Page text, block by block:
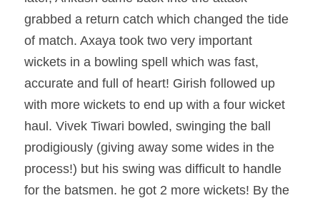
grabbed a return catch which changed the tide
of match. Axaya took two very important
wickets in a bowling spell which was fast,
accurate and full of heart! Girish followed up
with more wickets to end up with a four wicket
haul. Vivek Tiwari bowled, swinging the ball
prodigiously (giving away some wides in the
process!) but his swing was difficult to handle
for the batsmen. he got 2 more wickets! By the